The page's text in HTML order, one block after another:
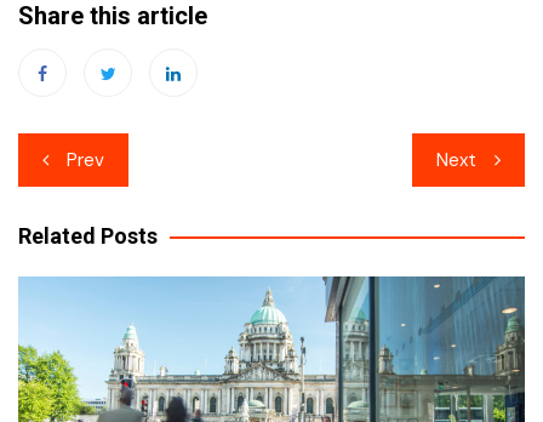
Share this article
Post
navigation
Prev Next
Related Posts